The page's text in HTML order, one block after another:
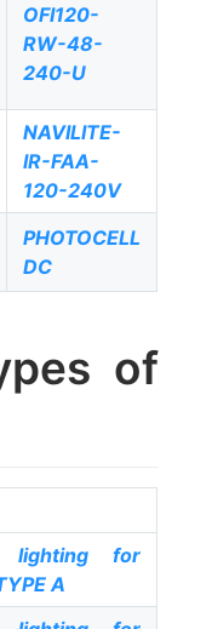
OFI120-
RW-48-
240-U
NAVILITE-
IR-FAA-
120-240V
PHOTOCELL
DC
of
lighting for
A